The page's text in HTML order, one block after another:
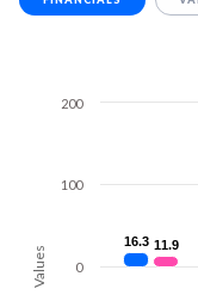
Values
16.3
16.3 11.9
11.9
0
100
200